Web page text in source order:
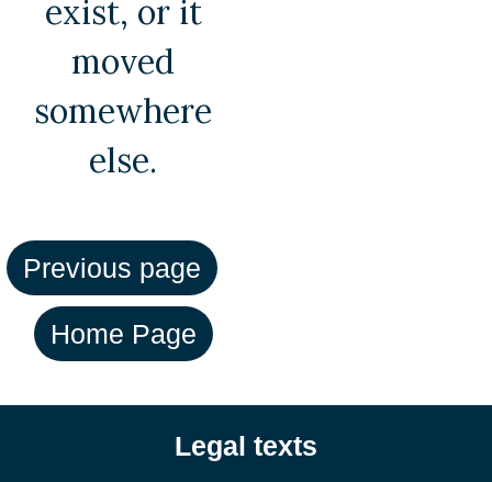
exist, or it
moved
somewhere
else.
Legal texts